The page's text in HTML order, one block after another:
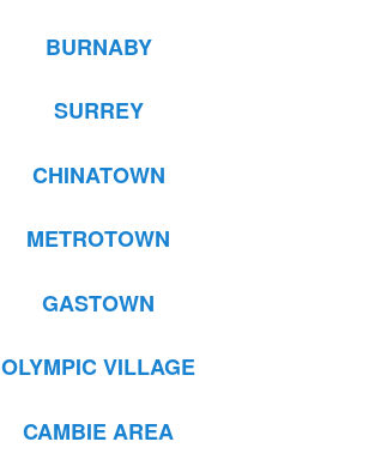
BURNABY
SURREY
CHINATOWN
METROTOWN
GASTOWN
OLYMPIC VILLAGE
CAMBIE AREA